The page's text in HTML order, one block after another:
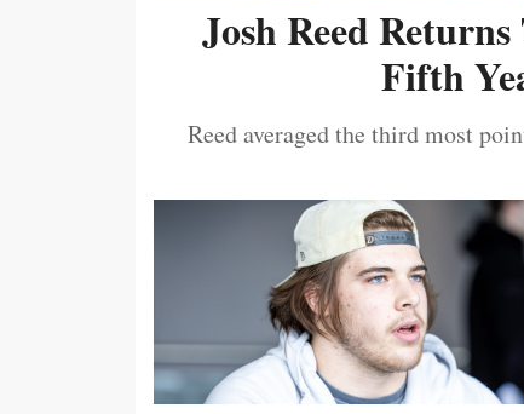
Josh Reed
Fifth
Reed averaged the third most